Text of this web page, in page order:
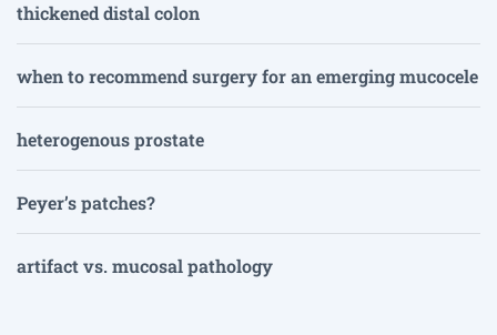
thickened distal colon
when to recommend surgery for an emerging mucocele
heterogenous prostate
Peyer’s patches?
artifact vs. mucosal pathology